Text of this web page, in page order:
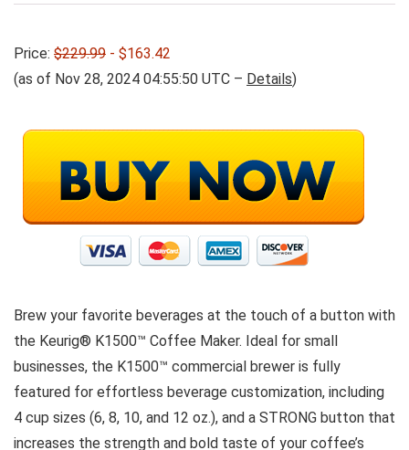
Price: $229.99 - $163.42
(as of Nov 28, 2024 04:55:50 UTC – Details)
Brew your favorite beverages at the touch of a button with
the Keurig® K1500™ Coffee Maker. Ideal for small
businesses, the K1500™ commercial brewer is fully
featured for effortless beverage customization, including
4 cup sizes (6, 8, 10, and 12 oz.), and a STRONG button that
increases the strength and bold taste of your coffee’s